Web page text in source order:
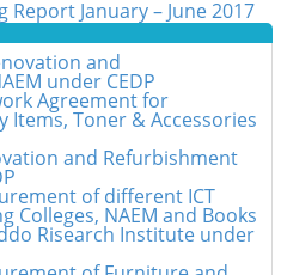
January – June 2017
and
under CEDP
Agreement for
Toner & Accessories
and Refurbishment
of different ICT
Colleges, NAEM and Books
Risearch Institute under